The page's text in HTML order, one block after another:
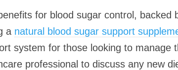
for blood sugar control, backed
a natural blood sugar support
system for those looking to manage
professional to discuss any new